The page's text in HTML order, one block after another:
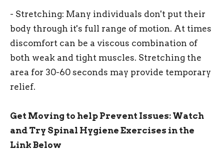
- Stretching: Many individuals don't put their
body through it's full range of motion. At times
discomfort can be a viscous combination of
both weak and tight muscles. Stretching the
area for 30-60 seconds may provide temporary
relief.
Get Moving to help Prevent Issues: Watch
and Try Spinal Hygiene Exercises in the
Link Below